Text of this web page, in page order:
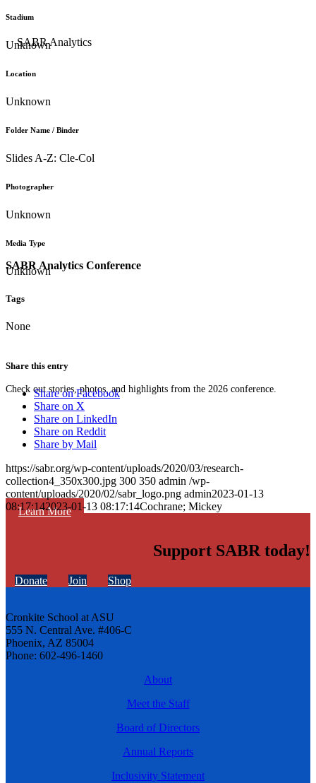
SABR Analytics Conference
Check out stories, photos, and highlights from the 2026 conference.
Learn More
Stadium
Unknown
Location
Unknown
Folder Name / Binder
Slides A-Z: Cle-Col
Photographer
Unknown
Media Type
Unknown
Tags
None
Share this entry
Share on Facebook
Share on X
Share on LinkedIn
Share on Reddit
Share by Mail
https://sabr.org/wp-content/uploads/2020/03/research-
collection4_350x300.jpg 300 350 admin /wp-
content/uploads/2020/02/sabr_logo.png admin2023-01-13
08:17:142023-01-13 08:17:14Cochrane; Mickey
Support SABR today!
Donate Join Shop
Cronkite School at ASU
555 N. Central Ave. #406-C
Phoenix, AZ 85004
Phone: 602-496-1460
About
Meet the Staff
Board of Directors
Annual Reports
Inclusivity Statement